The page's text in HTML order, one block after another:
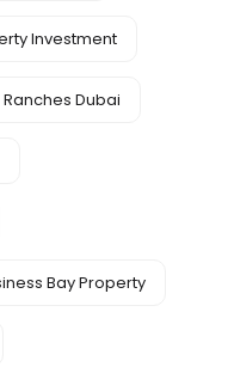
Investment
Dubai
Bay Property